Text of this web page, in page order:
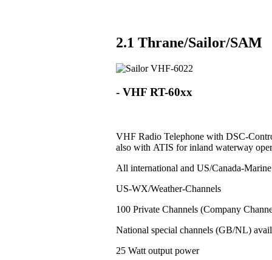
2.1 Thrane/Sailor/SAM
- VHF RT-60xx
VHF Radio Telephone with DSC-
also with ATIS for inland waterway
All international and US/Canada-
US-WX/Weather-Channels
100 Private Channels (Company
National special channels (GB/NL)
25 Watt output power